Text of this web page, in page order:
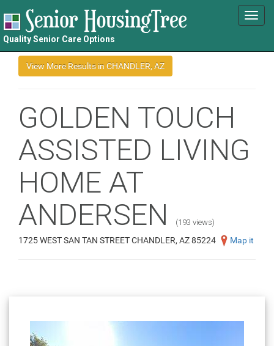
Quality Senior Care Options
GOLDEN TOUCH
ASSISTED LIVING
HOME AT
ANDERSEN
(193 views)
1725 WEST SAN TAN STREET CHANDLER, AZ 85224 Map it